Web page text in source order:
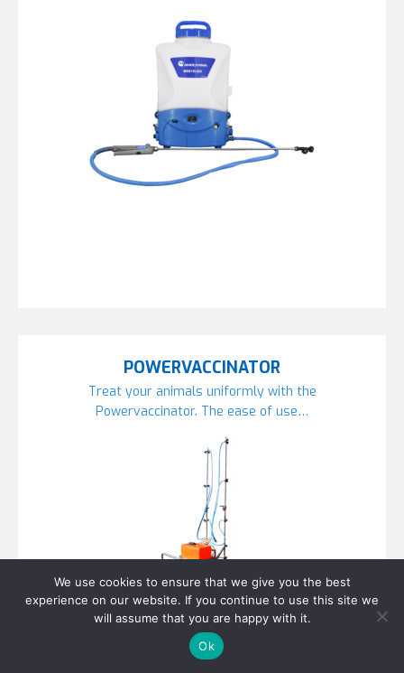
POWERVACCINATOR
Treat your animals uniformly with the
Powervaccinator. The ease of use…
We use cookies to ensure that we give you the best
experience on our website. If you continue to use this site we
will assume that you are happy with it.
Ok